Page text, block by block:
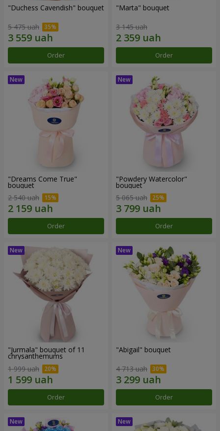
"Duchess Cavendish" bouquet
5 475 uah
Order
"Marta" bouquet
3 145 uah
Order
"Dreams Come True"
bouquet
2 540 uah
Order
"Powdery Watercolor"
bouquet
5 065 uah
Order
"Jurmala" bouquet of 11
chrysanthemums
1 999 uah
Order
"Abigail" bouquet
4 713 uah
Order